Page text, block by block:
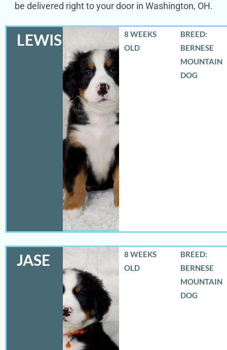
be delivered right to your door in Washington, OH.
LEWIS
8 WEEKS
OLD
BREED:
BERNESE
MOUNTAIN
DOG
JASE
8 WEEKS
OLD
BREED:
BERNESE
MOUNTAIN
DOG